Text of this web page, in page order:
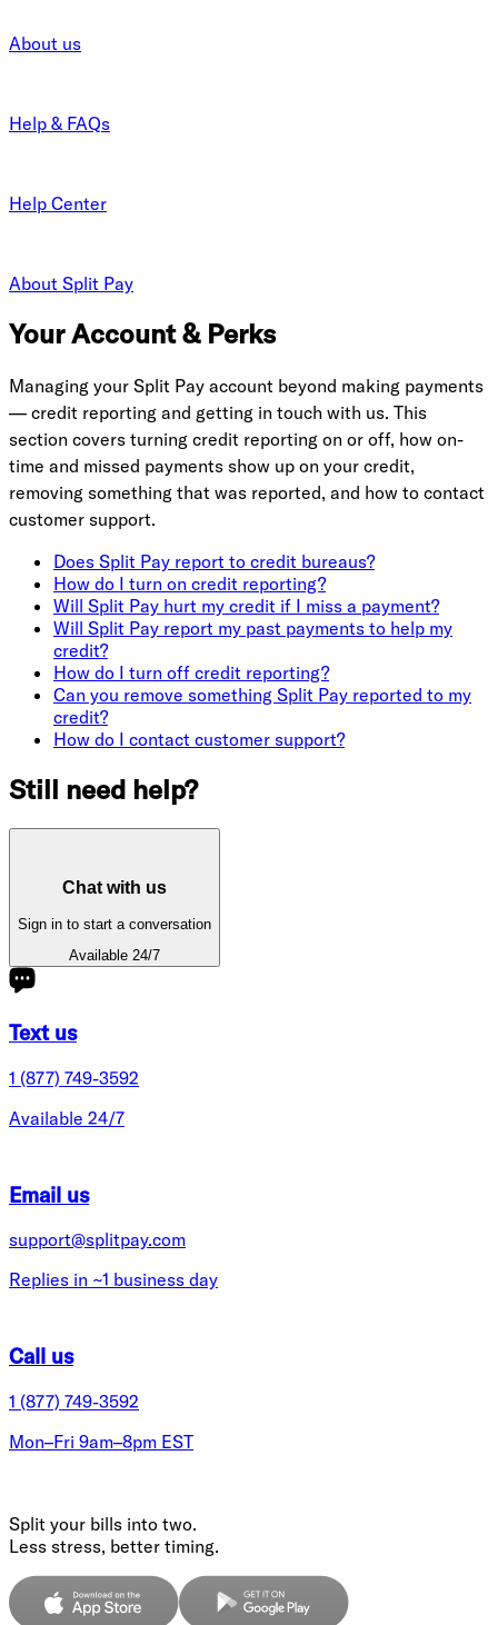
About us
Help & FAQs
Help Center
About Split Pay
Your Account & Perks
Managing your Split Pay account beyond making payments
— credit reporting and getting in touch with us. This
section covers turning credit reporting on or off, how on-
time and missed payments show up on your credit,
removing something that was reported, and how to contact
customer support.
Does Split Pay report to credit bureaus?
How do I turn on credit reporting?
Will Split Pay hurt my credit if I miss a payment?
Will Split Pay report my past payments to help my
credit?
How do I turn off credit reporting?
Can you remove something Split Pay reported to my
credit?
How do I contact customer support?
Still need help?
Chat with us
Sign in to start a conversation
Available 24/7
Text us
1 (877) 749-3592
Available 24/7
Email us
support@splitpay.com
Replies in ~1 business day
Call us
1 (877) 749-3592
Mon–Fri 9am–8pm EST
Split your bills into two.
Less stress, better timing.